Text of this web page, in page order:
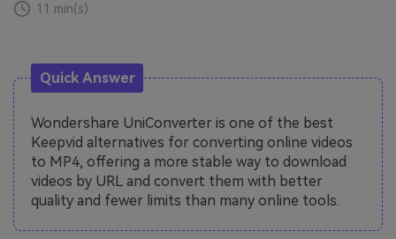
11 min(s)
Quick Answer
Wondershare UniConverter is one of the best
Keepvid alternatives for converting online videos
to MP4, offering a more stable way to download
videos by URL and convert them with better
quality and fewer limits than many online tools.